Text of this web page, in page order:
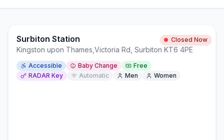
Surbiton Station Closed Now
Kingston upon Thames Victoria Rd, Surbiton KT6 4PE
Accessible Baby Change
Free
RADAR Key
Automatic Men Women